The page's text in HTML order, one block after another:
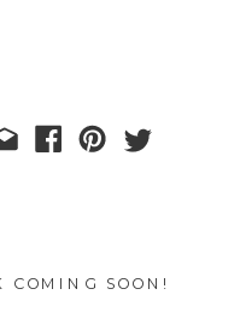
COMING SOON!